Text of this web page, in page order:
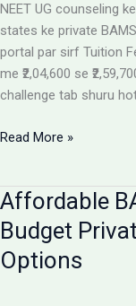
NEET UG counseling
states ke private
portal par sirf Tuition
me ₹2,04,600 se
challenge tab shuru
Private
Me
Hidden
Fees
Ka
Read More »
Affordable
Budget
Options